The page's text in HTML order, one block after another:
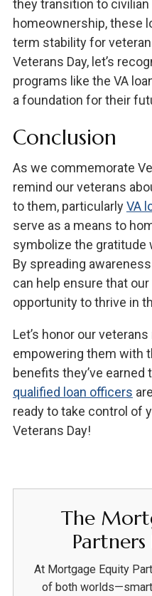
they transition to
homeownership, these
term stability for
Veterans Day, let’s
programs like the VA
a foundation for their
Conclusion
As we commemorate
remind our veterans
to them, particularlyVA
serve as a means to
symbolize the gratitude
By spreading
can help ensure that
opportunity to thrive in
Let’s honor our
empowering them with
benefits they’ve
qualified loan officers
ready to take control of
Veterans Day!
The
At Mortgage Equity
of both